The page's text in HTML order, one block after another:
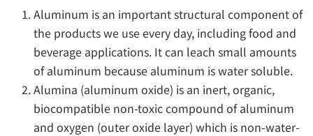
Aluminum is an important structural component of
the products we use every day, including food and
beverage applications. It can leach small amounts
of aluminum because aluminum is water soluble.
Alumina (aluminum oxide) is an inert, organic,
biocompatible non-toxic compound of aluminum
and oxygen (outer oxide layer) which is non-water-